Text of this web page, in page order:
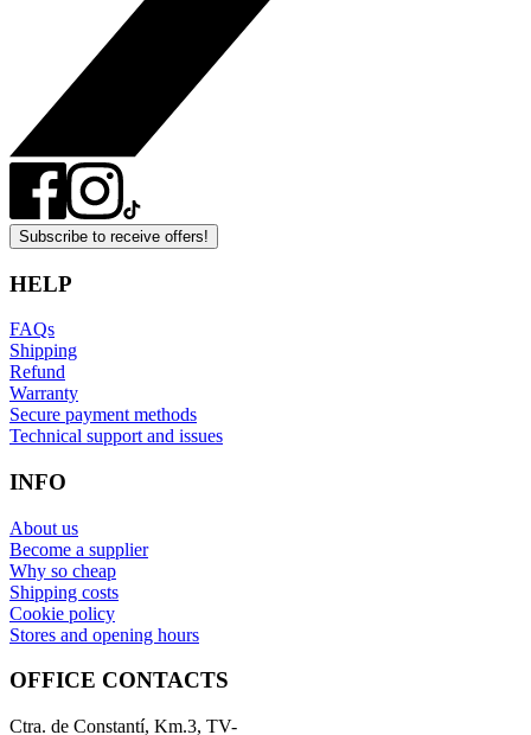
Subscribe to receive offers!
HELP
FAQs
Shipping
Refund
Warranty
Secure payment methods
Technical support and issues
INFO
About us
Become a supplier
Why so cheap
Shipping costs
Cookie policy
Stores and opening hours
OFFICE CONTACTS
Ctra. de Constantí, Km.3, TV-